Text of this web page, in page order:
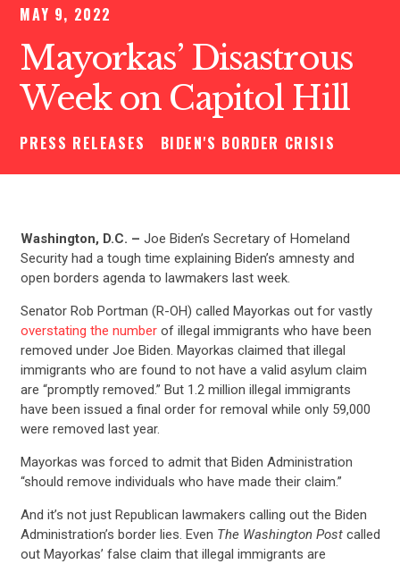
MAY 9, 2022
Mayorkas’ Disastrous
Week on Capitol Hill
PRESS RELEASES BIDEN'S BORDER CRISIS
Washington, D.C. – Joe Biden’s Secretary of Homeland
Security had a tough time explaining Biden’s amnesty and
open borders agenda to lawmakers last week.
Senator Rob Portman (R-OH) called Mayorkas out for vastly
overstating the numberof illegal immigrants who have been
removed under Joe Biden. Mayorkas claimed that illegal
immigrants who are found to not have a valid asylum claim
are “promptly removed.” But 1.2 million illegal immigrants
have been issued a final order for removal while only 59,000
were removed last year.
Mayorkas was forced to admit that Biden Administration
“should remove individuals who have made their claim.”
And it’s not just Republican lawmakers calling out the Biden
Administration’s border lies. Even The Washington Post called
out Mayorkas’ false claim that illegal immigrants are